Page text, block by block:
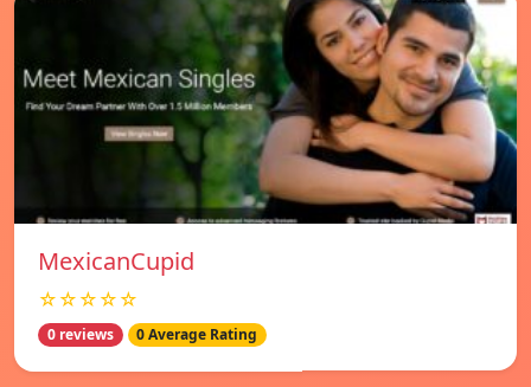
MexicanCupid
☆☆☆☆☆
0 reviews 0 Average Rating